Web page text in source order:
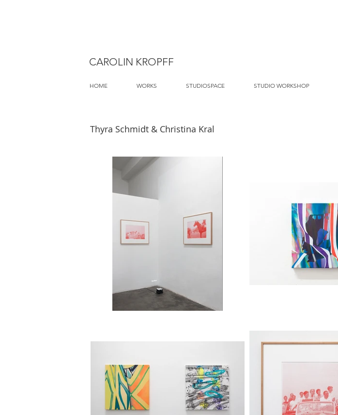
CAROLIN KROPFF
HOME WORKS STUDIOSPACE STUDIO WORKSHOP
Thyra Schmidt & Christina Kral